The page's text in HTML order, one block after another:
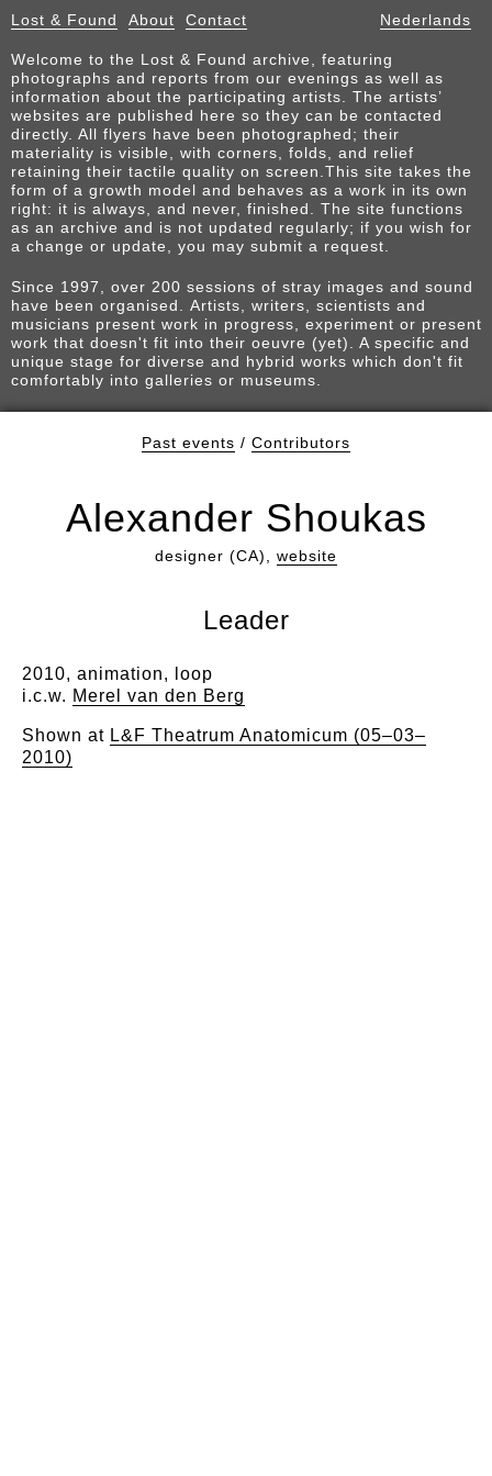
Lost & Found About Contact Nederlands
Welcome to the Lost & Found archive, featuring
photographs and reports from our evenings as well as
information about the participating artists. The artists’
websites are published here so they can be contacted
directly. All flyers have been photographed; their
materiality is visible, with corners, folds, and relief
retaining their tactile quality on screen.This site takes the
form of a growth model and behaves as a work in its own
right: it is always, and never, finished. The site functions
as an archive and is not updated regularly; if you wish for
a change or update, you may submit a request.
Since 1997, over 200 sessions of stray images and sound
have been organised. Artists, writers, scientists and
musicians present work in progress, experiment or present
work that doesn't fit into their oeuvre (yet). A specific and
unique stage for diverse and hybrid works which don't fit
comfortably into galleries or museums.
Past events / Contributors
Alexander Shoukas
designer (CA), website
Leader
2010, animation, loop
i.c.w. Merel van den Berg
Shown at L&F Theatrum Anatomicum (05–03–
2010)